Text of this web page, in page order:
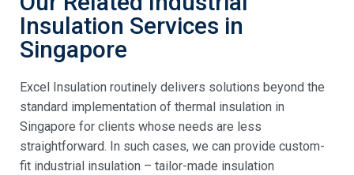
Insulation Services in
Singapore
Excel Insulation routinely delivers solutions beyond the
standard implementation of thermal insulation in
Singapore for clients whose needs are less
straightforward. In such cases, we can provide custom-
fit industrial insulation – tailor-made insulation